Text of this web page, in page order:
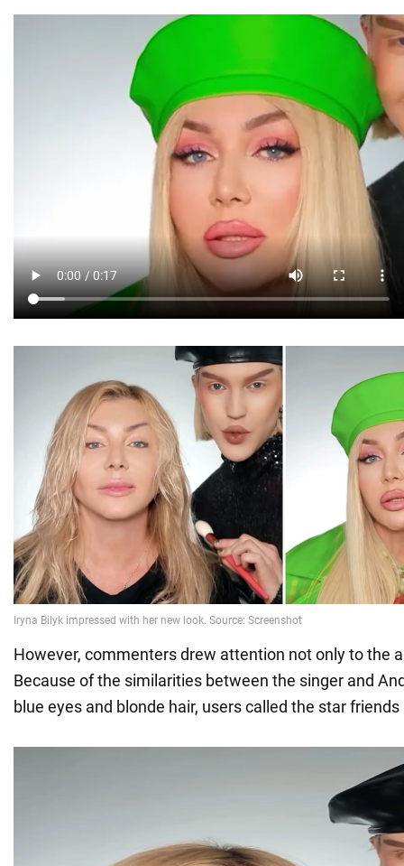
However, commenters drew attention not only to the
Because of the similarities between the singer and
blue eyes and blonde hair, users called the star